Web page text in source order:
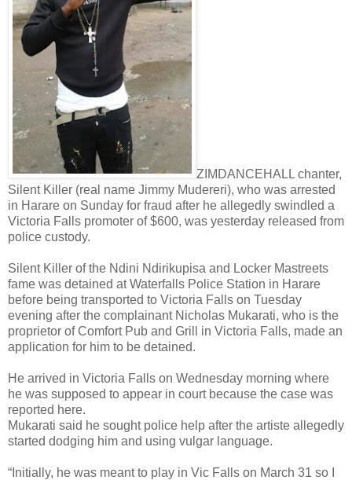
ZIMDANCEHALL chanter,
Silent Killer (real name Jimmy Mudereri), who was arrested
in Harare on Sunday for fraud after he allegedly swindled a
Victoria Falls promoter of $600, was yesterday released from
police custody.
Silent Killer of the Ndini Ndirikupisa and Locker Mastreets
fame was detained at Waterfalls Police Station in Harare
before being transported to Victoria Falls on Tuesday
evening after the complainant Nicholas Mukarati, who is the
proprietor of Comfort Pub and Grill in Victoria Falls, made an
application for him to be detained.
He arrived in Victoria Falls on Wednesday morning where
he was supposed to appear in court because the case was
reported here.
Mukarati said he sought police help after the artiste allegedly
started dodging him and using vulgar language.
“Initially, he was meant to play in Vic Falls on March 31 so I